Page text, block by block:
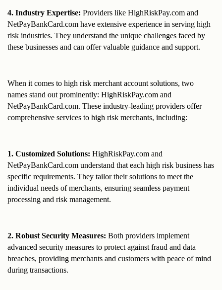
4. Industry Expertise: Providers like HighRiskPay.com and
NetPayBankCard.com have extensive experience in serving high
risk industries. They understand the unique challenges faced by
these businesses and can offer valuable guidance and support.
When it comes to high risk merchant account solutions, two
names stand out prominently: HighRiskPay.com and
NetPayBankCard.com. These industry-leading providers offer
comprehensive services to high risk merchants, including:
1. Customized Solutions: HighRiskPay.com and
NetPayBankCard.com understand that each high risk business has
specific requirements. They tailor their solutions to meet the
individual needs of merchants, ensuring seamless payment
processing and risk management.
2. Robust Security Measures: Both providers implement
advanced security measures to protect against fraud and data
breaches, providing merchants and customers with peace of mind
during transactions.